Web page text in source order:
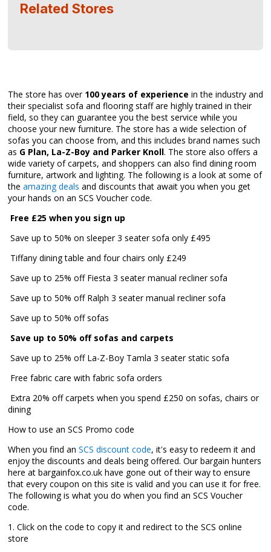
Related Stores
The store has over 100 years of experience in the industry and
their specialist sofa and flooring staff are highly trained in their
field, so they can guarantee you the best service while you
choose your new furniture. The store has a wide selection of
sofas you can choose from, and this includes brand names such
as G Plan, La-Z-Boy and Parker Knoll. The store also offers a
wide variety of carpets, and shoppers can also find dining room
furniture, artwork and lighting. The following is a look at some of
the amazing deals and discounts that await you when you get
your hands on an SCS Voucher code.
Free £25 when you sign up
 Save up to 50% on sleeper 3 seater sofa only £495
 Tiffany dining table and four chairs only £249
 Save up to 25% off Fiesta 3 seater manual recliner sofa
 Save up to 50% off Ralph 3 seater manual recliner sofa
 Save up to 50% off sofas
Save up to 50% off sofas and carpets
 Save up to 25% off La-Z-Boy Tamla 3 seater static sofa
 Free fabric care with fabric sofa orders
 Extra 20% off carpets when you spend £250 on sofas, chairs or
dining
How to use an SCS Promo code
When you find an SCS discount code, it's easy to redeem it and
enjoy the discounts and deals being offered. Our bargain hunters
here at bargainfox.co.uk have gone out of their way to ensure
that every coupon on this site is valid and you can use it for free.
The following is what you do when you find an SCS Voucher
code.
1. Click on the code to copy it and redirect to the SCS online
store